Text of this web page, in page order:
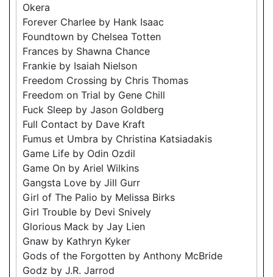
Okera
Forever Charlee by Hank Isaac
Foundtown by Chelsea Totten
Frances by Shawna Chance
Frankie by Isaiah Nielson
Freedom Crossing by Chris Thomas
Freedom on Trial by Gene Chill
Fuck Sleep by Jason Goldberg
Full Contact by Dave Kraft
Fumus et Umbra by Christina Katsiadakis
Game Life by Odin Ozdil
Game On by Ariel Wilkins
Gangsta Love by Jill Gurr
Girl of The Palio by Melissa Birks
Girl Trouble by Devi Snively
Glorious Mack by Jay Lien
Gnaw by Kathryn Kyker
Gods of the Forgotten by Anthony McBride
Godz by J.R. Jarrod